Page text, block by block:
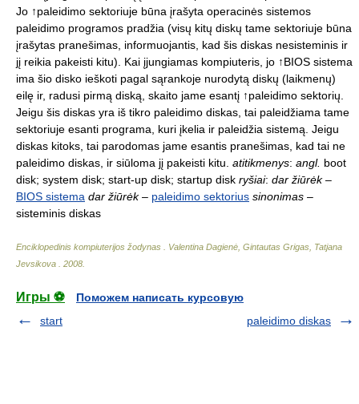
Jo ↑paleidimo sektoriuje būna įrašyta operacinės sistemos
paleidimo programos pradžia (visų kitų diskų tame sektoriuje būna
įrašytas pranešimas, informuojantis, kad šis diskas nesisteminis ir
jį reikia pakeisti kitu). Kai įjungiamas kompiuteris, jo ↑BIOS sistema
ima šio disko ieškoti pagal sąrankoje nurodytą diskų (laikmenų)
eilę ir, radusi pirmą diską, skaito jame esantį ↑paleidimo sektorių.
Jeigu šis diskas yra iš tikro paleidimo diskas, tai paleidžiama tame
sektoriuje esanti programa, kuri įkelia ir paleidžia sistemą. Jeigu
diskas kitoks, tai parodomas jame esantis pranešimas, kad tai ne
paleidimo diskas, ir siūloma jį pakeisti kitu. atitikmenys: angl. boot
disk; system disk; start-up disk; startup disk ryšiai: dar žiūrėk–
BIOS sistema dar žiūrėk– paleidimo sektorius sinonimas –
sisteminis diskas
Enciklopedinis kompiuterijos žodynas
Valentina Dagienė, Gintautas Grigas, Tatjana
Jevsikova
2008
Игры ⚽
Поможем написать курсовую
start
paleidimo diskas